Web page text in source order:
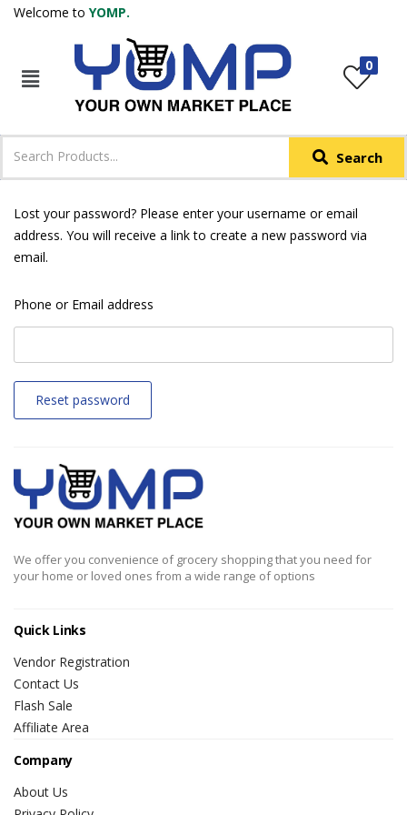
Welcome to YOMP.
0
Search
IN +91
Login with OTP Login with Email & Password
Lost your password? Please enter your username or email
address. You will receive a link to create a new password via
email.
Phone or Email address
Reset password
We offer you convenience of grocery shopping that you need for
your home or loved ones from a wide range of options
Quick Links
Vendor Registration
Contact Us
Flash Sale
Affiliate Area
Company
About Us